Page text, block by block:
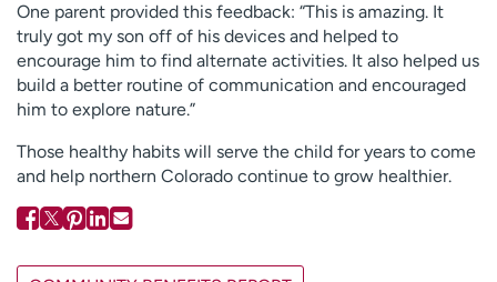
One parent provided this feedback: “This is amazing. It
truly got my son off of his devices and helped to
encourage him to find alternate activities. It also helped us
build a better routine of communication and encouraged
him to explore nature.”
Those healthy habits will serve the child for years to come
and help northern Colorado continue to grow healthier.